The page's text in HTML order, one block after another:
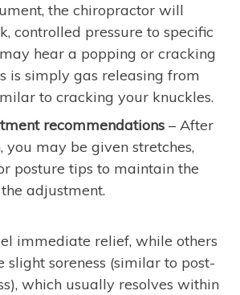
the chiropractor will
controlled pressure to specific
hear a popping or cracking
is simply gas releasing from
to cracking your knuckles.
recommendations – After
you may be given stretches,
posture tips to maintain the
adjustment.
immediate relief, while others
slight soreness (similar to post-
which usually resolves within